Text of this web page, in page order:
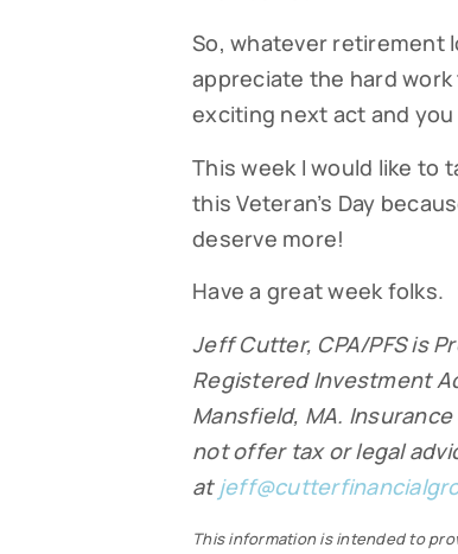
So, whatever retirement
appreciate the hard
exciting next act and
This week I would like to
this Veteran’s Day
deserve more!
Have a great week folks.
Jeff Cutter, CPA/PFS is
Registered Investment
Mansfield, MA.
not offer tax or legal
at
This information is intended to